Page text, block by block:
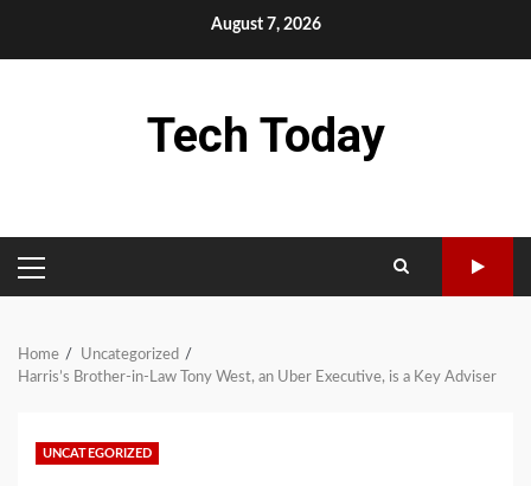
August 7, 2026
Tech Today
PRIMARY
MENU
Home
Uncategorized
Harris’s Brother-in-Law Tony West, an Uber Executive, is a Key Adviser
UNCATEGORIZED